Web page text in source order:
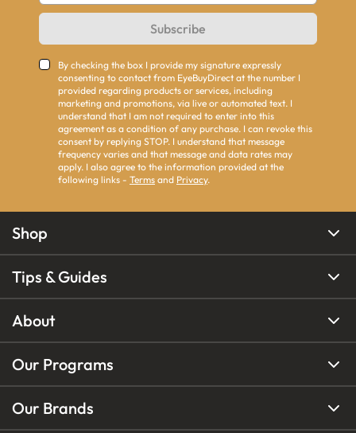
Subscribe
By checking the box I provide my signature expressly
consenting to contact from EyeBuyDirect at the number I
provided regarding products or services, including
marketing and promotions, via live or automated text. I
understand that I am not required to enter into this
agreement as a condition of any purchase. I can revoke this
consent by replying STOP. I understand that message
frequency varies and that message and data rates may
apply. I also agree to the information provided at the
following links - Terms and Privacy.
Shop
Tips & Guides
About
Our Programs
Our Brands